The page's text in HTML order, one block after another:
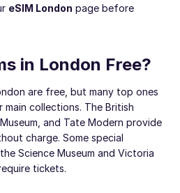
eSIM London page before
in London Free?
are free, but many top ones
collections. The British
and Tate Modern provide
charge. Some special
Science Museum and Victoria
tickets.